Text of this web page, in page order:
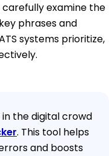
carefully examine the
phrases and
systems prioritize,
in the digital crowd
. This tool helps
and boosts